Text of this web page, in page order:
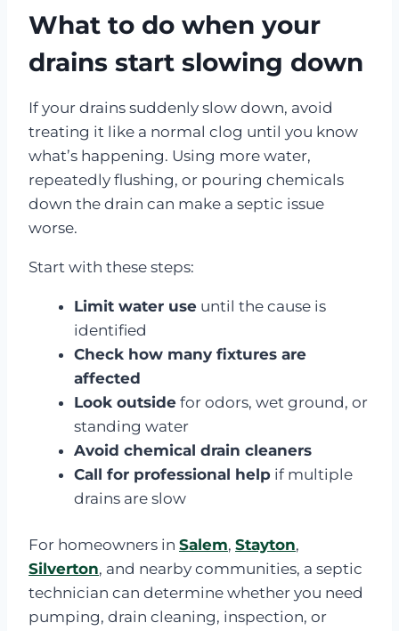
What to do when your
drains start slowing down
If your drains suddenly slow down, avoid
treating it like a normal clog until you know
what’s happening. Using more water,
repeatedly flushing, or pouring chemicals
down the drain can make a septic issue
worse.
Start with these steps:
Limit water use until the cause is
identified
Check how many fixtures are
affected
Look outside for odors, wet ground, or
standing water
Avoid chemical drain cleaners
Call for professional help if multiple
drains are slow
For homeowners in Salem, Stayton,
Silverton, and nearby communities, a septic
technician can determine whether you need
pumping, drain cleaning, inspection, or